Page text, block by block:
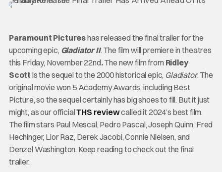
Paramount Pictureshas released the final trailerfor the
upcoming epic, Gladiator II. The film will premiere in theatres
this Friday, November 22nd.The new film from Ridley
Scott is the sequel to the 2000 historical epic, Gladiator. The
original movie won 5 Academy Awards, including Best
Picture, so the sequel certainly has big shoes to fill. But it just
might, as our officialTHS reviewcalled it 2024’s best film.
The film stars Paul Mescal, Pedro Pascal, Joseph Quinn, Fred
Hechinger, Lior Raz, Derek Jacobi, Connie Nielsen, and
Denzel Washington. Keep reading to check out the final
trailer.